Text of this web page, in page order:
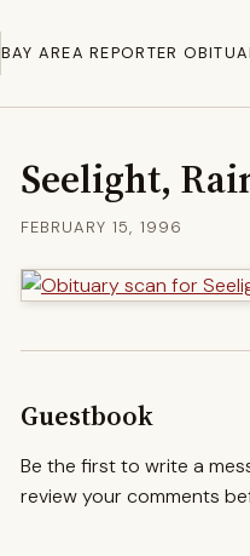
BAY AREA REPORTER
Seelight,
FEBRUARY 15, 1996
Guestbook
Be the first to write a
review your comments